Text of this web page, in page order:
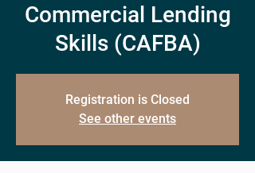
Commercial Lending
Skills (CAFBA)
Registration is Closed
See other events